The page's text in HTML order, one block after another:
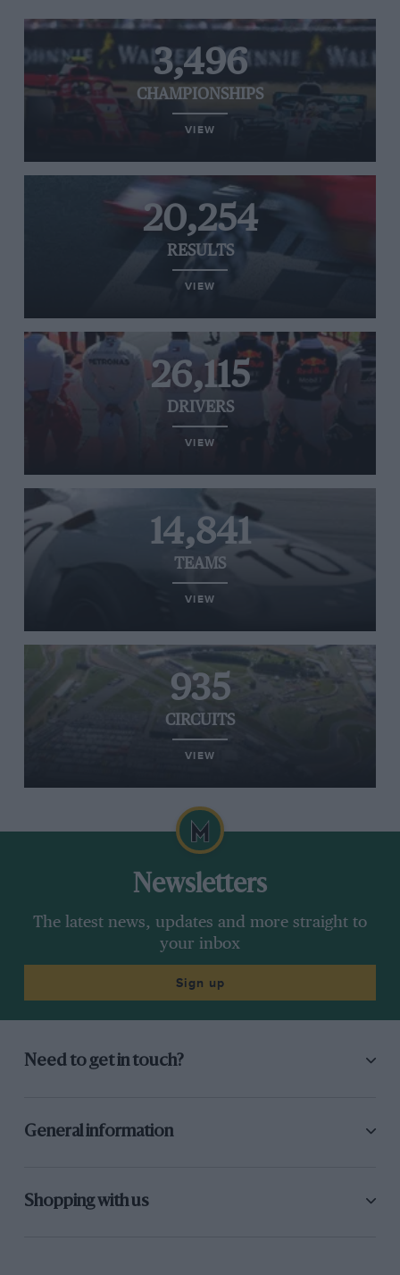
3,496
CHAMPIONSHIPS
VIEW
20,254
RESULTS
VIEW
26,115
DRIVERS
VIEW
14,841
TEAMS
VIEW
935
CIRCUITS
VIEW
Newsletters
The latest news, updates and more straight to
your inbox
Sign up
Need to get in touch?
General information
Shopping with us